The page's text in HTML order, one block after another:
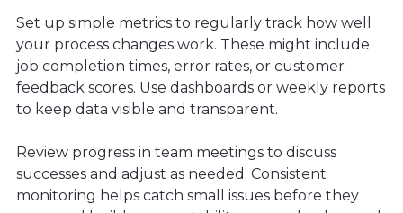
Set up simple metrics to regularly track how well
your process changes work. These might include
job completion times, error rates, or customer
feedback scores. Use dashboards or weekly reports
to keep data visible and transparent.
Review progress in team meetings to discuss
successes and adjust as needed. Consistent
monitoring helps catch small issues before they